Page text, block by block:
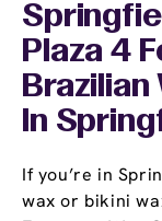
Plaza 4
In
If you’re in
wax or bikini